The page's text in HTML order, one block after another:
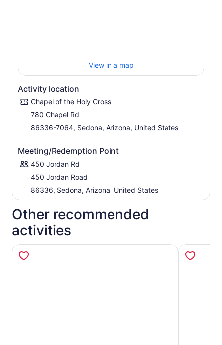
View in a map
Activity location
Chapel of the Holy Cross
780 Chapel Rd
86336-7064, Sedona, Arizona, United States
Meeting/Redemption Point
450 Jordan Rd
450 Jordan Road
86336, Sedona, Arizona, United States
Other recommended
activities